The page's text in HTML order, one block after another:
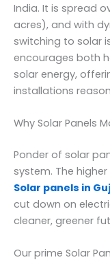
India. It is spread
acres), and with
switching to solar
encourages both
solar energy,
installations
Why Solar Panels
Ponder of solar
system. The
Solar panels in
cut down on
cleaner, greener
Our prime Solar